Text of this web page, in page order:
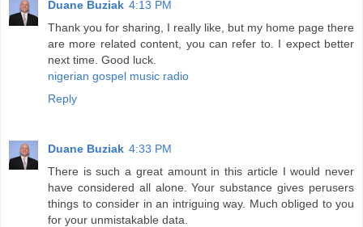
Duane Buziak 4:13 PM
Thank you for sharing, I really like, but my home page there
are more related content, you can refer to. I expect better
next time. Good luck.
nigerian gospel music radio
Reply
Duane Buziak 4:33 PM
There is such a great amount in this article I would never
have considered all alone. Your substance gives perusers
things to consider in an intriguing way. Much obliged to you
for your unmistakable data.